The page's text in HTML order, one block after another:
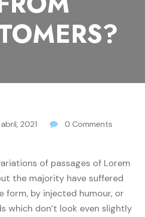
2021 0 Comments
of passages of Lorem
the majority have suffered
form, by injected humour, or
which don’t look even slightly